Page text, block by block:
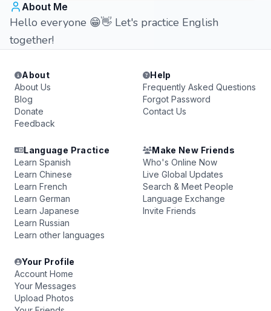
About Me
Hello everyone 😁👋 Let's practice English
together!
About
About Us
Blog
Donate
Feedback
Help
Frequently Asked Questions
Forgot Password
Contact Us
Language Practice
Learn Spanish
Learn Chinese
Learn French
Learn German
Learn Japanese
Learn Russian
Learn other languages
Make New Friends
Who's Online Now
Live Global Updates
Search & Meet People
Language Exchange
Invite Friends
Your Profile
Account Home
Your Messages
Upload Photos